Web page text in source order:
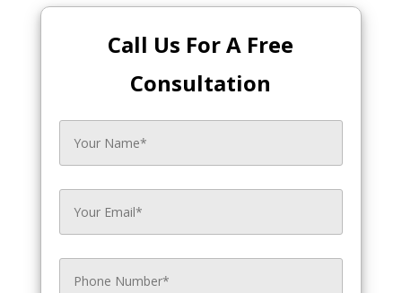
Call Us For A Free
Consultation